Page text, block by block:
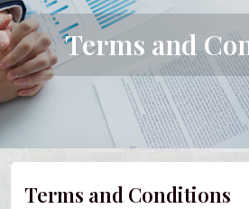
Terms and
Terms and Conditions